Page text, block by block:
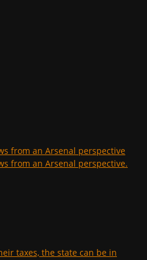
from an Arsenal perspective
from an Arsenal perspective.
taxes, the state can be in